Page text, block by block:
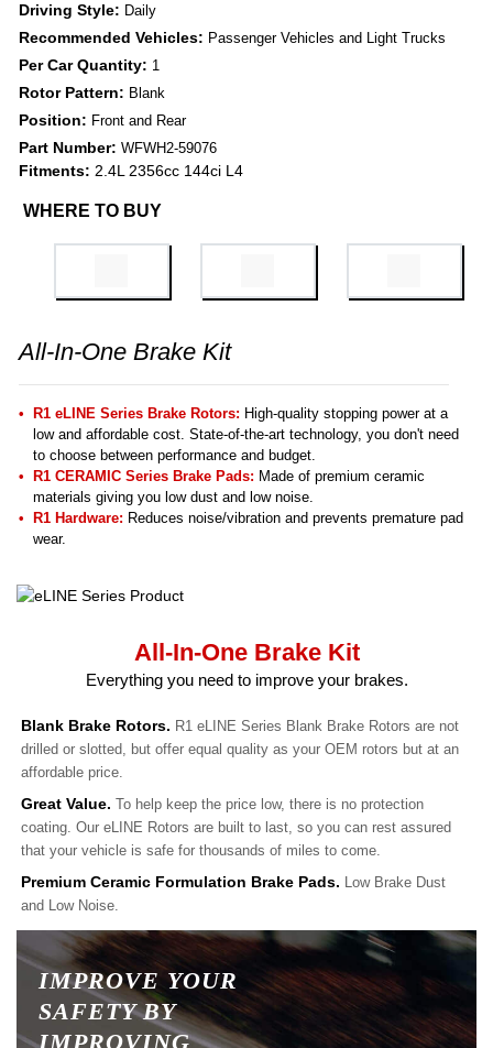
Driving Style: Daily
Recommended Vehicles: Passenger Vehicles and Light Trucks
Per Car Quantity: 1
Rotor Pattern: Blank
Position: Front and Rear
Part Number: WFWH2-59076
Fitments: 2.4L 2356cc 144ci L4
WHERE TO BUY
All-In-One Brake Kit
R1 eLINE Series Brake Rotors: High-quality stopping power at a
low and affordable cost. State-of-the-art technology, you don't need
to choose between performance and budget.
R1 CERAMIC Series Brake Pads: Made of premium ceramic
materials giving you low dust and low noise.
R1 Hardware: Reduces noise/vibration and prevents premature pad
wear.
All-In-One Brake Kit
Everything you need to improve your brakes.
Blank Brake Rotors. R1 eLINE Series Blank Brake Rotors are not
drilled or slotted, but offer equal quality as your OEM rotors but at an
affordable price.
Great Value. To help keep the price low, there is no protection
coating. Our eLINE Rotors are built to last, so you can rest assured
that your vehicle is safe for thousands of miles to come.
Premium Ceramic Formulation Brake Pads. Low Brake Dust
and Low Noise.
IMPROVE YOUR
SAFETY BY
IMPROVING